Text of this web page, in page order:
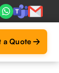
impact
a Quote